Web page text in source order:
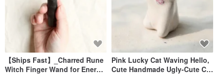
【Ships Fast】_Charred Rune
Witch Finger Wand for Energy
Pink Lucky Cat Waving Hello,
Cute Handmade Ugly-Cute Cat